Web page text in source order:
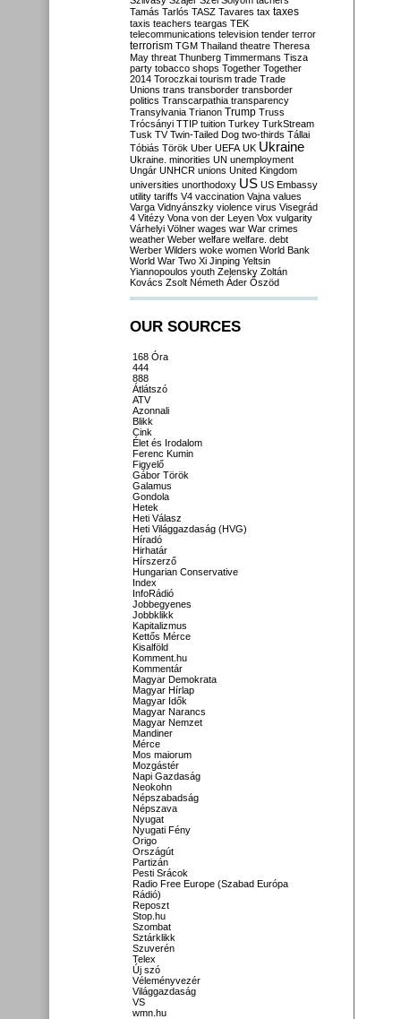
Tamás Tarlós TASZ Tavares tax taxes
taxis teachers teargas TEK
telecommunications television tender terror
terrorism TGM Thailand theatre Theresa
May threat Thunberg Timmermans Tisza
party tobacco shops Together Together
2014 Toroczkai tourism trade Trade
Unions trans transborder transborder
politics Transcarpathia transparency
Transylvania Trianon Trump Truss
Trócsányi TTIP tuition Turkey TurkStream
Tusk TV Twin-Tailed Dog two-thirds Tállai
Tóbiás Török Uber UEFA UK Ukraine
Ukraine. minorities UN unemployment
Ungár UNHCR unions United Kingdom
universities unorthodoxy US US Embassy
utility tariffs V4 vaccination Vajna values
Varga Vidnyánszky violence virus Visegrád
4 Vitézy Vona von der Leyen Vox vulgarity
Várhelyi Völner wages war War crimes
weather Weber welfare welfare. debt
Werber Wilders woke women World Bank
World War Two Xi Jinping Yeltsin
Yiannopoulos youth Zelensky Zoltán
Kovács Zsolt Németh Áder Őszöd
OUR SOURCES
168 Óra
444
888
Átlátszó
ATV
Azonnali
Blikk
Cink
Élet és Irodalom
Ferenc Kumin
Figyelő
Gábor Török
Galamus
Gondola
Hetek
Heti Válasz
Heti Világgazdaság (HVG)
Híradó
Hirhatár
Hírszerző
Hungarian Conservative
Index
InfoRádió
Jobbegyenes
Jobbklikk
Kapitalizmus
Kettős Mérce
Kisalföld
Komment.hu
Kommentár
Magyar Demokrata
Magyar Hírlap
Magyar Idők
Magyar Narancs
Magyar Nemzet
Mandiner
Mérce
Mos maiorum
Mozgástér
Napi Gazdaság
Neokohn
Népszabadság
Népszava
Nyugat
Nyugati Fény
Origo
Országút
Partizán
Pesti Srácok
Radio Free Europe (Szabad Európa
Rádió)
Reposzt
Stop.hu
Szombat
Sztárklikk
Szuverén
Telex
Új szó
Véleményvezér
Világgazdaság
VS
wmn.hu